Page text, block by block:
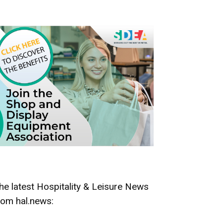
latest Hospitality & Leisure News
hal.news: